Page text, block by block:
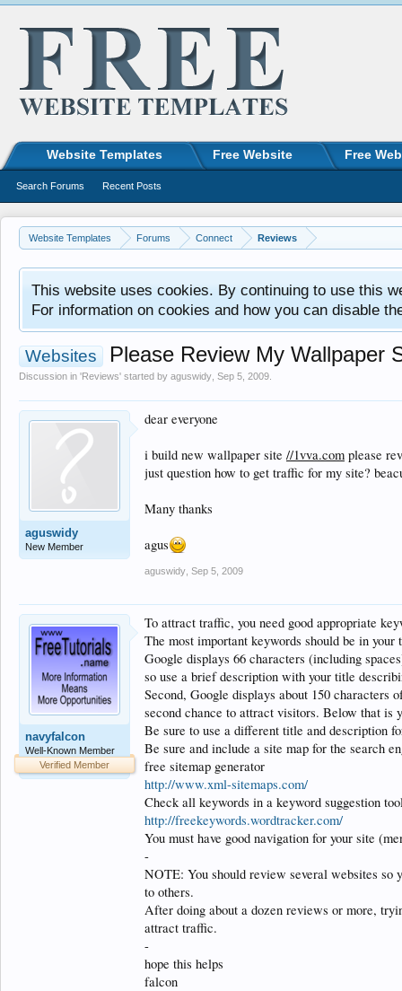
Website Templates Forums Connect Reviews
This website uses cookies. By continuing to use this
For information on cookies and how you can disable
Websites Please Review My Wallpaper
Discussion in 'Reviews' started by aguswidy Sep 5, 2009
aguswidy
New Member
dear everyone
i build new wallpaper site //1vva.com please
just question how to get traffic for my site?
Many thanks
agus
aguswidy Sep 5, 2009
navyfalcon
Well-Known Member
Verified Member
To attract traffic, you need good appropriate
The most important keywords should be in your
Google displays 66 characters (including
so use a brief description with your title
Second, Google displays about 150 characters
second chance to attract visitors. Below that is
Be sure to use a different title and description
Be sure and include a site map for the search
free sitemap generator
http://www.xml-sitemaps.com/
Check all keywords in a keyword suggestion
http://freekeywords.wordtracker.com/
You must have good navigation for your site
-
NOTE: You should review several websites so
to others.
After doing about a dozen reviews or more,
attract traffic.
-
hope this helps
falcon
Website Templates Free Website Free
Search Forums Recent Posts